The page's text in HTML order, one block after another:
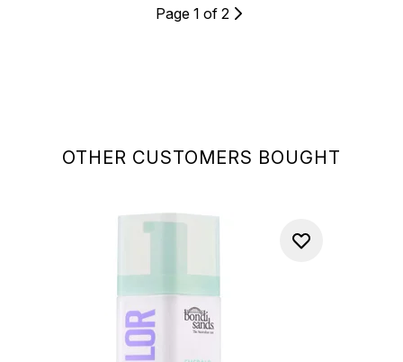
OTHER CUSTOMERS BOUGHT
Page 1 of 2